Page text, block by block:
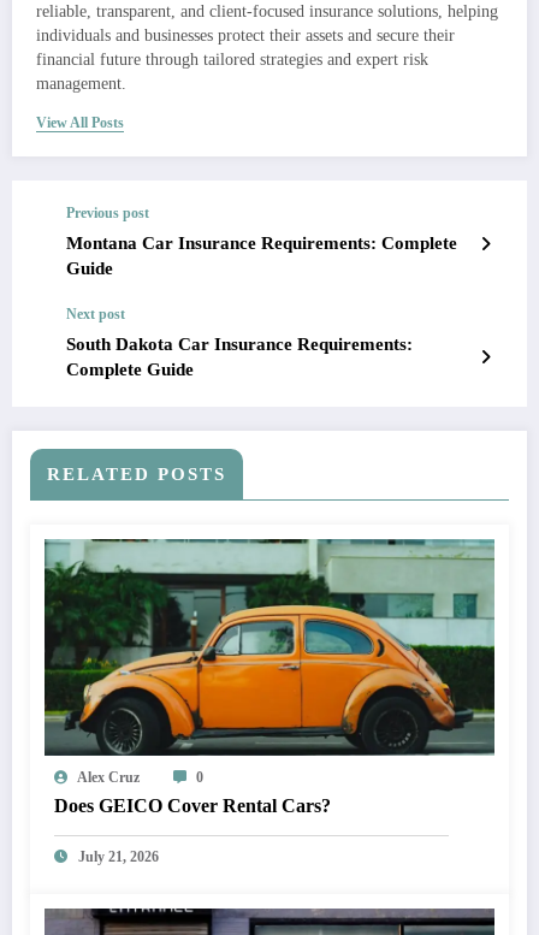
reliable, transparent, and client-focused insurance solutions, helping
individuals and businesses protect their assets and secure their
financial future through tailored strategies and expert risk
management.
View All Posts
Previous post
Montana Car Insurance Requirements: Complete
Guide
Next post
South Dakota Car Insurance Requirements:
Complete Guide
RELATED POSTS
Alex Cruz 0
Does GEICO Cover Rental Cars?
July 21, 2026